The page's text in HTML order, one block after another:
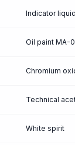
Indicator liquid
Oil paint MA-
Chromium
Technical
White spirit